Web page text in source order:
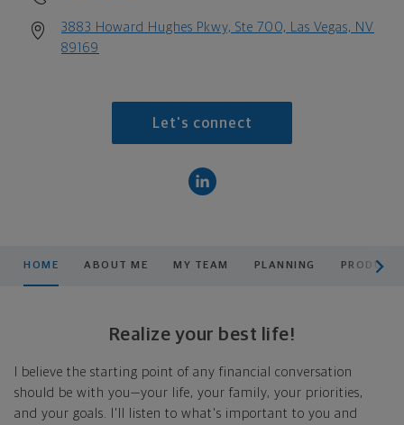
3883 Howard Hughes Pkwy, Ste 700, Las Vegas, NV
89169
Let's connect
HOME ABOUT ME MY TEAM PLANNING
Realize your best life!
I believe the starting point of any financial conversation
should be with you—your life, your family, your priorities,
and your goals. I'll listen to what's important to you and